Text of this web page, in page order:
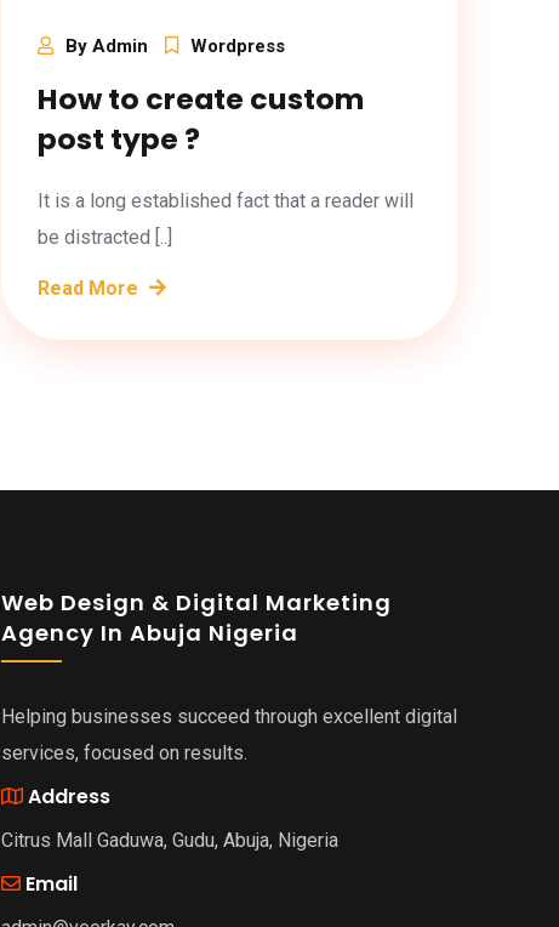
By Admin Wordpress
How to create custom
post type ?
It is a long established fact that a reader will
be distracted [..]
Read More
Web Design & Digital Marketing
Agency In Abuja Nigeria
Helping businesses succeed through excellent digital
services, focused on results.
Address
Citrus Mall Gaduwa, Gudu, Abuja, Nigeria
Email